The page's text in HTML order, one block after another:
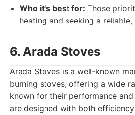
Who it's best for: Those
heating and seeking a
6. Arada Stoves
Arada Stoves is a well-known
burning stoves, offering a wide
known for their performance
are designed with both